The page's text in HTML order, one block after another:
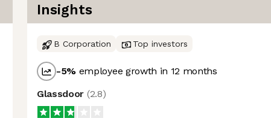
Insights
B Corporation Top investors
-5% employee growth in 12 months
Glassdoor (2.8)